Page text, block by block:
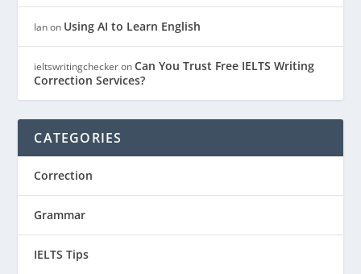
Ianon Using AI to Learn English
ieltswritingcheckeronCan You Trust Free IELTS Writing
Correction Services?
CATEGORIES
Correction
Grammar
IELTS Tips